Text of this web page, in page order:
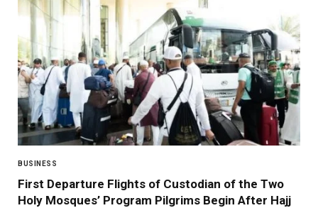
BUSINESS
First Departure Flights of Custodian of the Two
Holy Mosques’ Program Pilgrims Begin After Hajj